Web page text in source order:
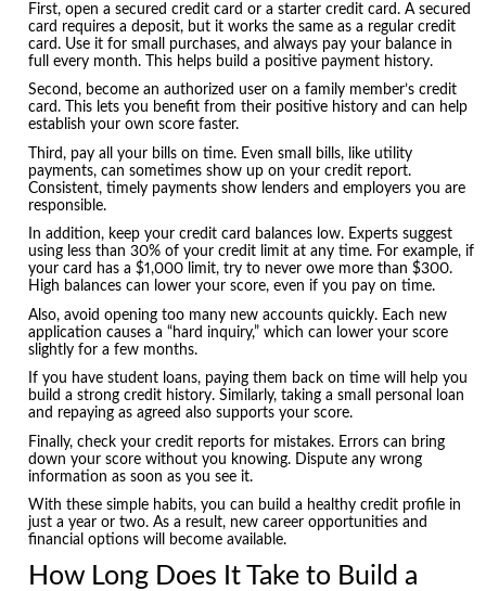
First, open a secured credit card or a starter credit card. A secured
card requires a deposit, but it works the same as a regular credit
card. Use it for small purchases, and always pay your balance in
full every month. This helps build a positive payment history.
Second, become an authorized user on a family member’s credit
card. This lets you benefit from their positive history and can help
establish your own score faster.
Third, pay all your bills on time. Even small bills, like utility
payments, can sometimes show up on your credit report.
Consistent, timely payments show lenders and employers you are
responsible.
In addition, keep your credit card balances low. Experts suggest
using less than 30% of your credit limit at any time. For example, if
your card has a $1,000 limit, try to never owe more than $300.
High balances can lower your score, even if you pay on time.
Also, avoid opening too many new accounts quickly. Each new
application causes a “hard inquiry,” which can lower your score
slightly for a few months.
If you have student loans, paying them back on time will help you
build a strong credit history. Similarly, taking a small personal loan
and repaying as agreed also supports your score.
Finally, check your credit reports for mistakes. Errors can bring
down your score without you knowing. Dispute any wrong
information as soon as you see it.
With these simple habits, you can build a healthy credit profile in
just a year or two. As a result, new career opportunities and
financial options will become available.
How Long Does It Take to Build a